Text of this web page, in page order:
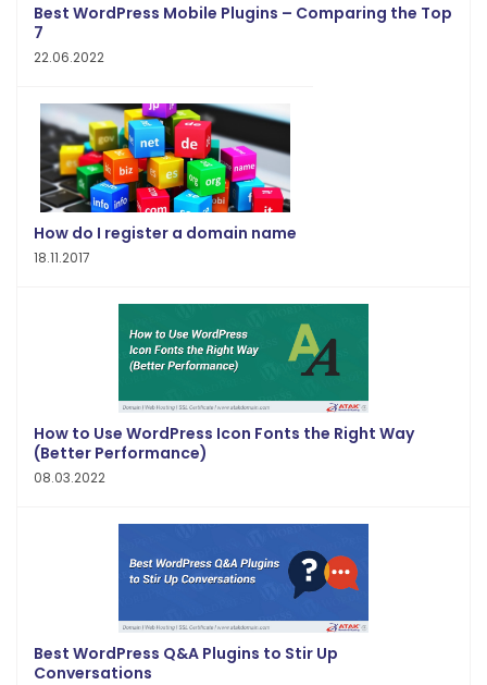
Best WordPress Mobile Plugins – Comparing the Top
7
22.06.2022
How do I register a domain name
18.11.2017
How to Use WordPress Icon Fonts the Right Way
(Better Performance)
08.03.2022
Best WordPress Q&A Plugins to Stir Up
Conversations